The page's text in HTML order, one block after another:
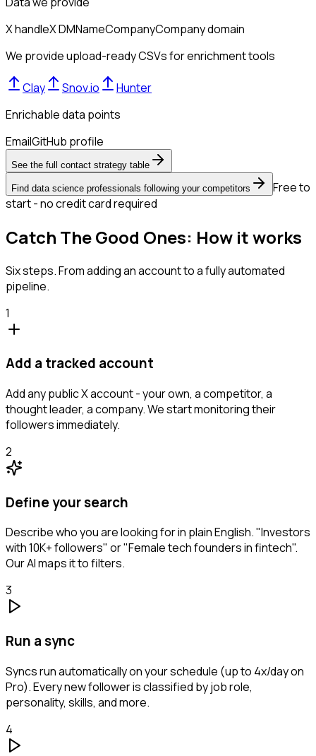
X handleX DMNameCompanyCompany domain
We provide upload-ready CSVs for enrichment tools
Clay Snov.io
Hunter
Enrichable data points
EmailGitHub profile
See the full contact strategy table
Find data science professionals following your competitors
Free to
start - no credit card required
Catch The Good Ones: How it works
Six steps. From adding an account to a fully automated
pipeline.
1
Add a tracked account
Add any public X account - your own, a competitor, a
thought leader, a company. We start monitoring their
followers immediately.
2
Define your search
Describe who you are looking for in plain English. "Investors
with 10K+ followers" or "Female tech founders in fintech".
Our AI maps it to filters.
3
Run a sync
Syncs run automatically on your schedule (up to 4x/day on
Pro). Every new follower is classified by job role,
personality, skills, and more.
4